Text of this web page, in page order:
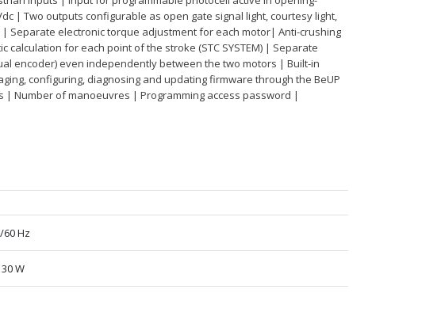
| Two outputs configurable as open gate signal light, courtesy light,
Separate electronic torque adjustment for each motor| Anti-crushing
for each point of the stroke (STC SYSTEM) | Separate
encoder) even independently between the two motors | Built-in
configuring, diagnosing and updating firmware through the BeUP
| Number of manoeuvres | Programming access password |
60 Hz
W